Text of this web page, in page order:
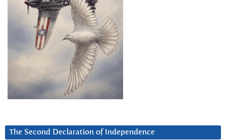
The Second Declaration of Independence